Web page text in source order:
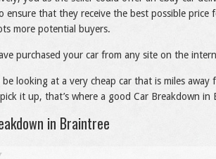
ensure that they receive the best possible
more potential buyers.
purchased your car from any site on the
be looking at a very cheap car that is miles
it up, that’s where a good Car Breakdown
in Braintree